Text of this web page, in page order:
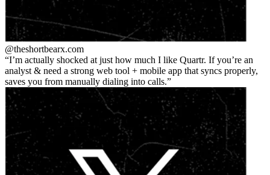
@theshortbearx.com
I’m actually shocked at just how much I like Quartr. If you’re an
analyst & need a strong web tool + mobile app that syncs properly,
saves you from manually dialing into calls.